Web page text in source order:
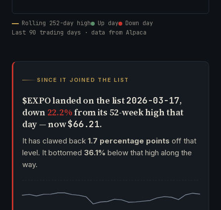
Rolling 252-day high Up day
Down day
Last 90 trading days · data from Alpaca
SINCE IT JOINED THE LIST
$EXPO landed on the list2026-03-17,
down 22.2%from its 52-week high that
day — now$66.21.
It has clawed back 1.7 percentage points off that
level. It bottomed 36.1% below that high along the
way.